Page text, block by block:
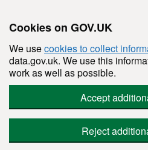
Cookies on GOV.UK
We usecookies to collect
data.gov.uk. We use this
work as well as possible.
Accept
Reject